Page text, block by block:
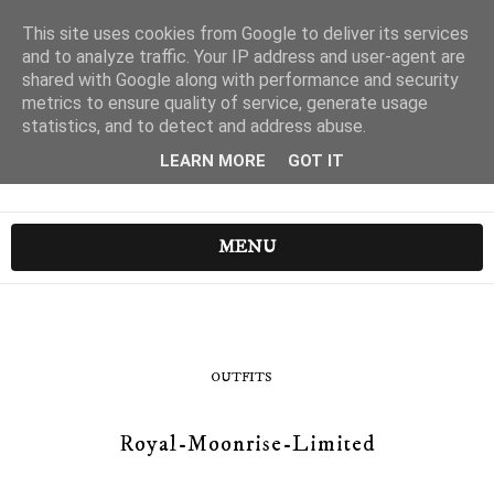
MENU
OUTFITS
Royal-Moonrise-Limited
This site uses cookies from Google to deliver its services
and to analyze traffic. Your IP address and user-agent are
shared with Google along with performance and security
metrics to ensure quality of service, generate usage
statistics, and to detect and address abuse.
LEARN MORE GOT IT